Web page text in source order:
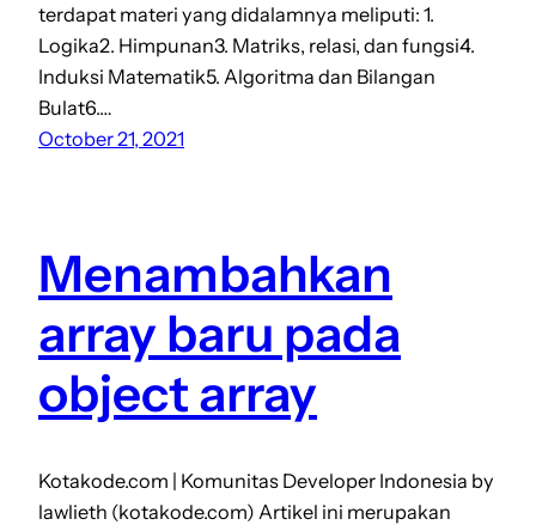
terdapat materi yang didalamnya meliputi: 1.
Logika2. Himpunan3. Matriks, relasi, dan fungsi4.
Induksi Matematik5. Algoritma dan Bilangan
Bulat6.…
October 21, 2021
Menambahkan
array baru pada
object array
Kotakode.com | Komunitas Developer Indonesia by
lawlieth (kotakode.com) Artikel ini merupakan